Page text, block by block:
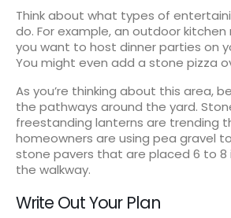
Think about what types of
do. For example, an outdoor
you want to host dinner parties on
You might even add a stone pizza
As you’re thinking about this area,
the pathways around the yard.
freestanding lanterns are trending
homeowners are using pea gravel
stone pavers that are placed 6 to 8
the walkway.
Write Out Your Plan